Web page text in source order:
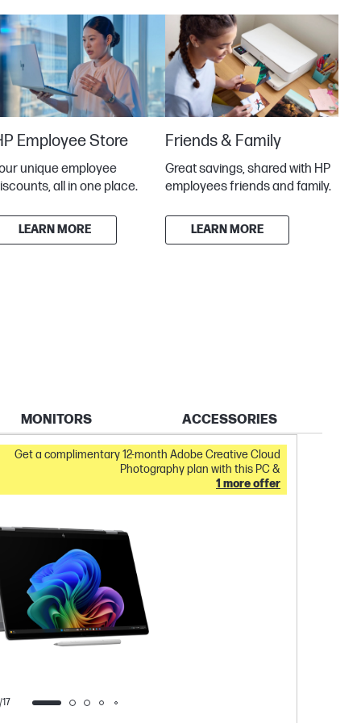
Employee Store
unique employee
all in one place.
LEARN MORE
Friends & Family
Great savings, shared with HP
employees friends and family.
LEARN MORE
MONITORS ACCESSORIES
17
Get a complimentary 12-month Adobe Creative Cloud
Photography plan with this PC &
1 more offer